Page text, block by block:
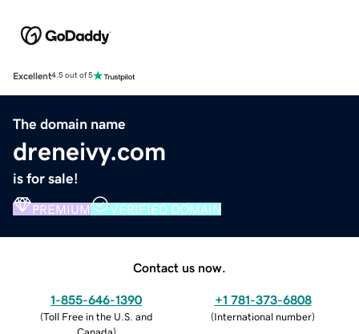
Excellent4.5 out of 5
The domain name
dreneivy.com
is for sale!
PREMIUM VERIFIED DOMAIN
Contact us now.
1-855-646-1390
(Toll Free in the U.S. and
Canada)
+1 781-373-6808
(International number)